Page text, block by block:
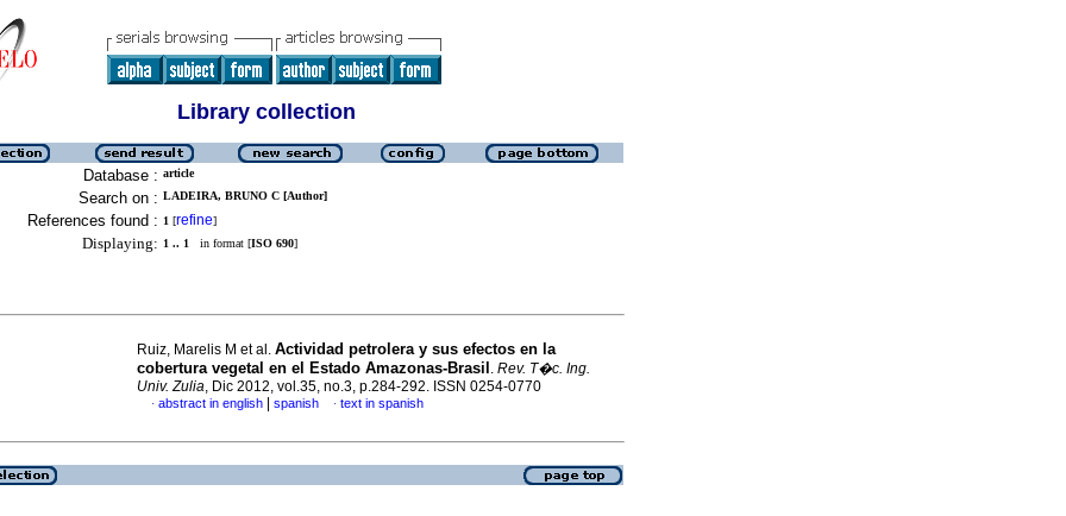
Library collection
Database : article
Search on : LADEIRA, BRUNO C [Author]
References found : 1 [refine]
Displaying: 1 .. 1 in format [ISO 690]
Ruiz, Marelis M et al. Actividad petrolera y sus efectos en la
cobertura vegetal en el Estado Amazonas-Brasil . Rev. T�c. Ing.
Univ. Zulia, Dic 2012, vol.35, no.3, p.284-292. ISSN 0254-0770
· abstract in english spanish · text in spanish